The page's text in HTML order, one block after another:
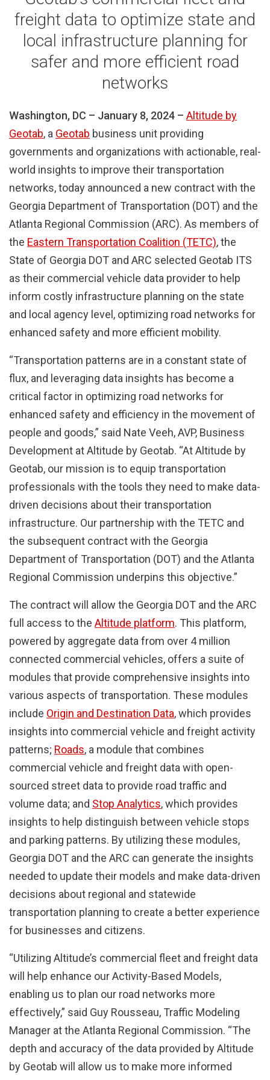
freight data to optimize state and
local infrastructure planning for
safer and more efficient road
networks
Washington, DC – January 8, 2024 – Altitude by
Geotab, a Geotab business unit providing
governments and organizations with actionable, real-
world insights to improve their transportation
networks, today announced a new contract with the
Georgia Department of Transportation (DOT) and the
Atlanta Regional Commission (ARC). As members of
the Eastern Transportation Coalition (TETC), the
State of Georgia DOT and ARC selected Geotab ITS
as their commercial vehicle data provider to help
inform costly infrastructure planning on the state
and local agency level, optimizing road networks for
enhanced safety and more efficient mobility.
“Transportation patterns are in a constant state of
flux, and leveraging data insights has become a
critical factor in optimizing road networks for
enhanced safety and efficiency in the movement of
people and goods,” said Nate Veeh, AVP, Business
Development at Altitude by Geotab. “At Altitude by
Geotab, our mission is to equip transportation
professionals with the tools they need to make data-
driven decisions about their transportation
infrastructure. Our partnership with the TETC and
the subsequent contract with the Georgia
Department of Transportation (DOT) and the Atlanta
Regional Commission underpins this objective.”
The contract will allow the Georgia DOT and the ARC
full access to the Altitude platform. This platform,
powered by aggregate data from over 4 million
connected commercial vehicles, offers a suite of
modules that provide comprehensive insights into
various aspects of transportation. These modules
include Origin and Destination Data, which provides
insights into commercial vehicle and freight activity
patterns; Roads, a module that combines
commercial vehicle and freight data with open-
sourced street data to provide road traffic and
volume data; and Stop Analytics, which provides
insights to help distinguish between vehicle stops
and parking patterns. By utilizing these modules,
Georgia DOT and the ARC can generate the insights
needed to update their models and make data-driven
decisions about regional and statewide
transportation planning to create a better experience
for businesses and citizens.
“Utilizing Altitude’s commercial fleet and freight data
will help enhance our Activity-Based Models,
enabling us to plan our road networks more
effectively,” said Guy Rousseau, Traffic Modeling
Manager at the Atlanta Regional Commission. “The
depth and accuracy of the data provided by Altitude
by Geotab will allow us to make more informed